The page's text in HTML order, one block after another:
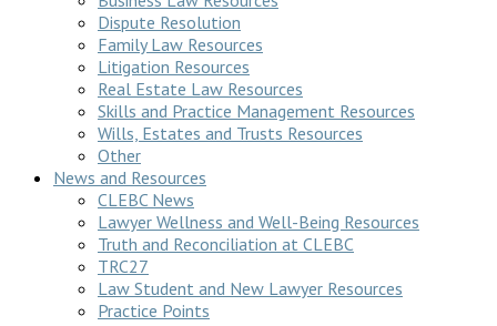
Dispute Resolution
Family Law Resources
Litigation Resources
Real Estate Law Resources
Skills and Practice Management Resources
Wills, Estates and Trusts Resources
Other
News and Resources
CLEBC News
Lawyer Wellness and Well-Being Resources
Truth and Reconciliation at CLEBC
TRC27
Law Student and New Lawyer Resources
Practice Points